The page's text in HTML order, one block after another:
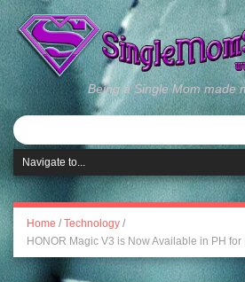
Being a Single Mom made
Home / Technology /
HONOR Magic V3 is Now Available in PH for